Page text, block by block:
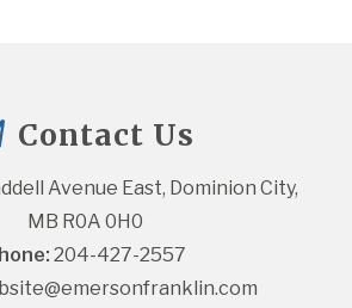
Contact Us
Avenue East, Dominion City,
MB R0A 0H0
204-427-2557